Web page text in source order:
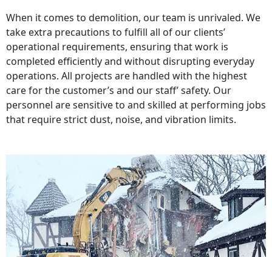
When it comes to demolition, our team is unrivaled. We
take extra precautions to fulfill all of our clients’
operational requirements, ensuring that work is
completed efficiently and without disrupting everyday
operations. All projects are handled with the highest
care for the customer’s and our staff’ safety. Our
personnel are sensitive to and skilled at performing jobs
that require strict dust, noise, and vibration limits.